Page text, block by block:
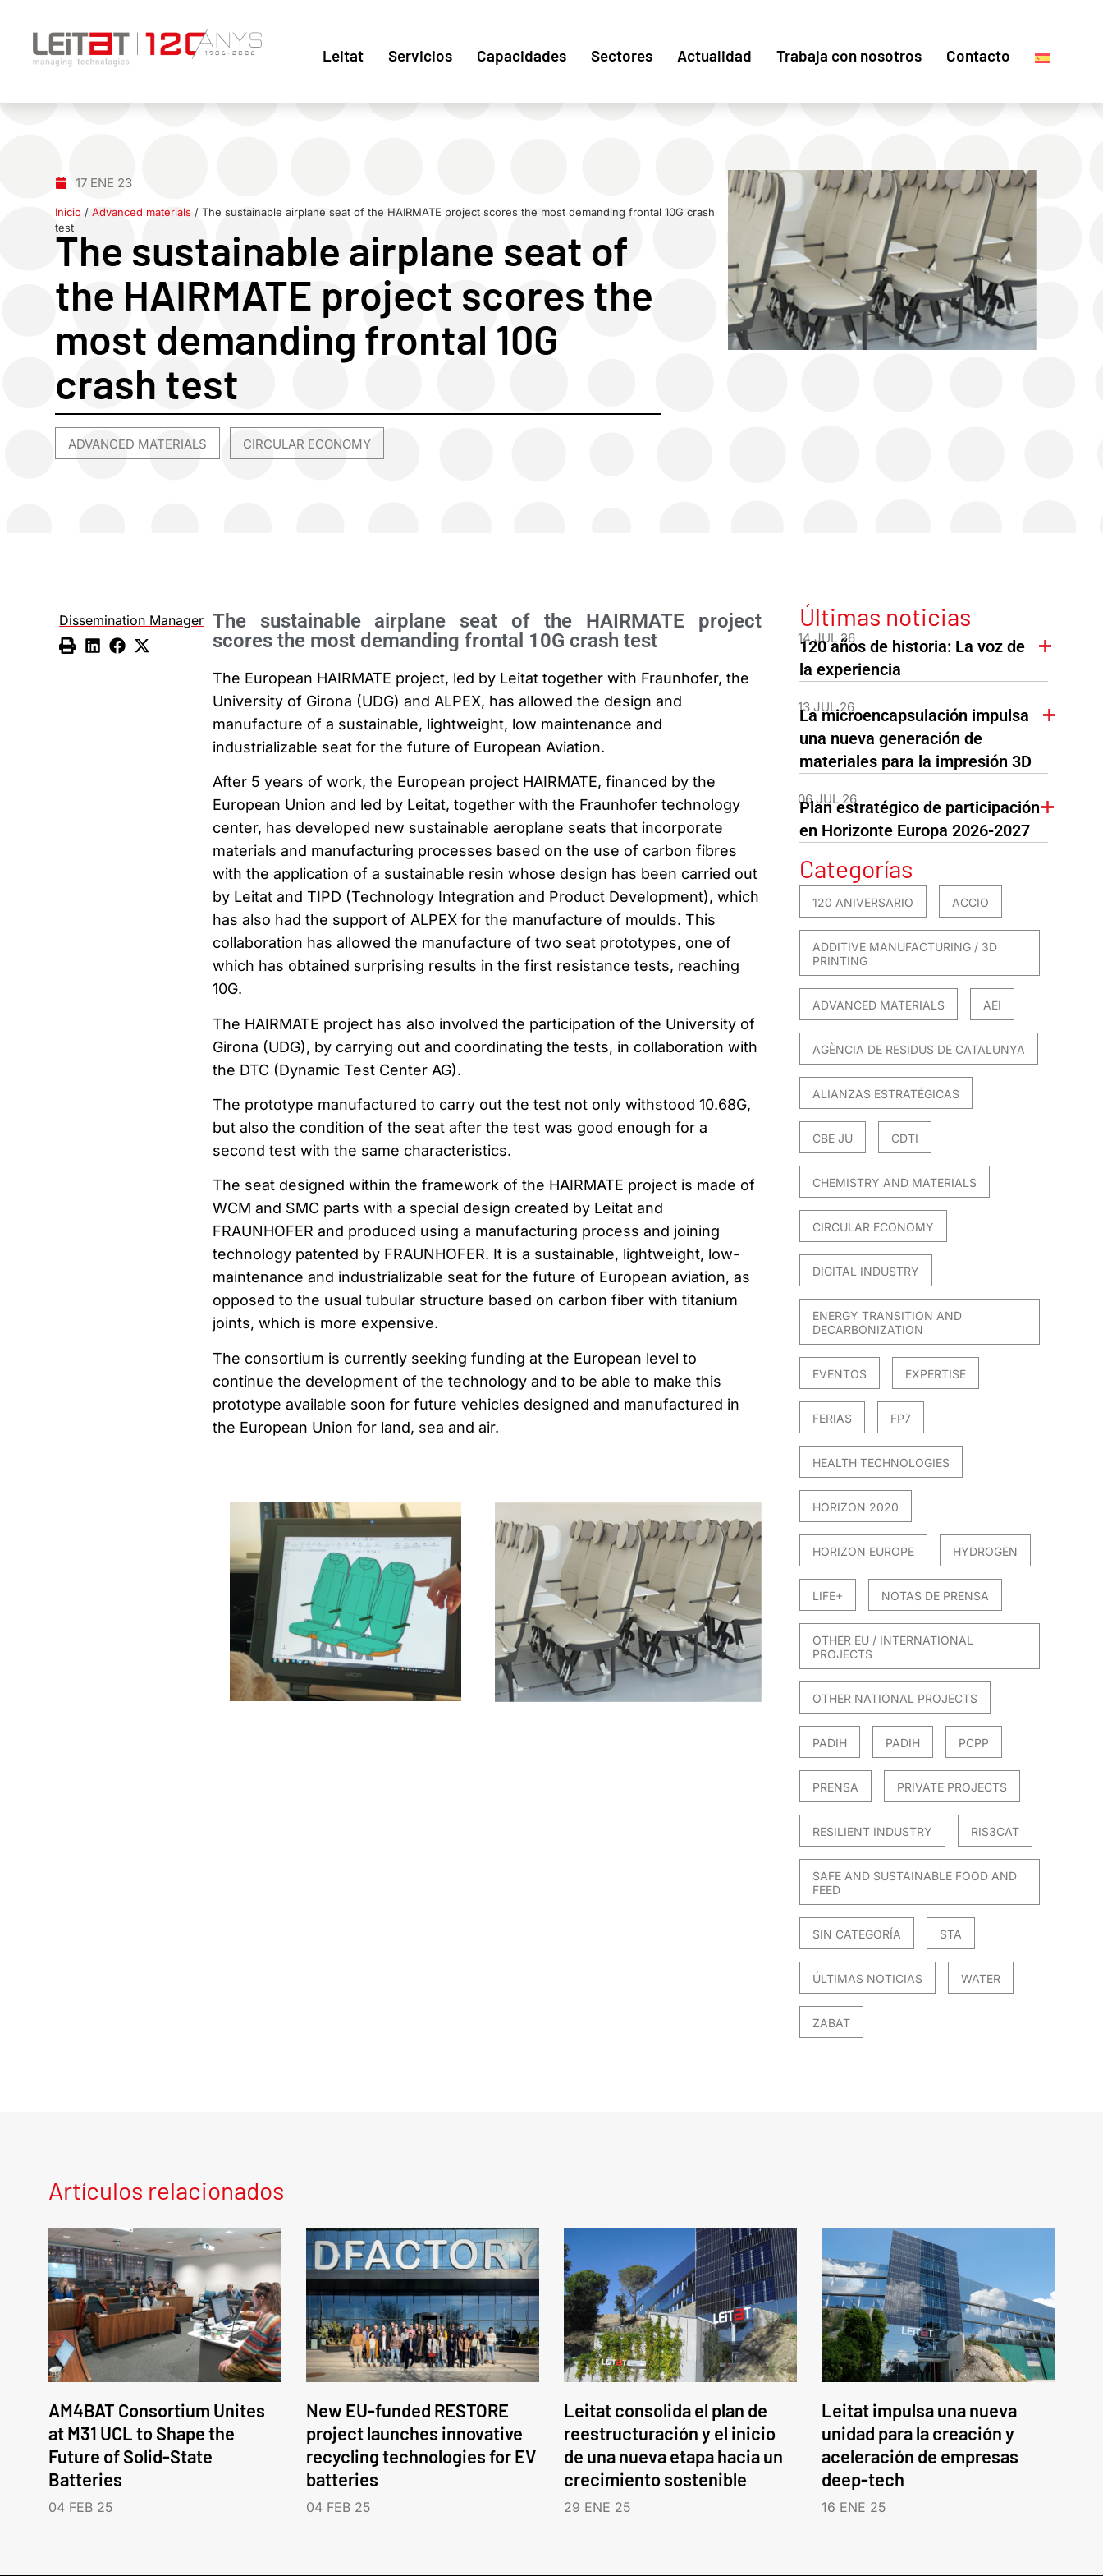
Leitat Servicios Capacidades Sectores Actualidad Trabaja con nosotros Contacto
17 ENE 23
Inicio /Advanced materials /The sustainable airplane seat of the HAIRMATE project scores the most demanding frontal 10G crash
test
The sustainable airplane seat of
the HAIRMATE project scores the
most demanding frontal 10G
crash test
ADVANCED MATERIALS CIRCULAR ECONOMY
Dissemination Manager The sustainable airplane seat of the HAIRMATE project
scores the most demanding frontal 10G crash test
The European HAIRMATE project, led by Leitat together with Fraunhofer, the
University of Girona (UDG) and ALPEX, has allowed the design and
manufacture of a sustainable, lightweight, low maintenance and
industrializable seat for the future of European Aviation.
After 5 years of work, the European project HAIRMATE, financed by the
European Union and led by Leitat, together with the Fraunhofer technology
center, has developed new sustainable aeroplane seats that incorporate
materials and manufacturing processes based on the use of carbon fibres
with the application of a sustainable resin whose design has been carried out
by Leitat and TIPD (Technology Integration and Product Development), which
has also had the support of ALPEX for the manufacture of moulds. This
collaboration has allowed the manufacture of two seat prototypes, one of
which has obtained surprising results in the first resistance tests, reaching
10G.
The HAIRMATE project has also involved the participation of the University of
Girona (UDG), by carrying out and coordinating the tests, in collaboration with
the DTC (Dynamic Test Center AG).
The prototype manufactured to carry out the test not only withstood 10.68G,
but also the condition of the seat after the test was good enough for a
second test with the same characteristics.
The seat designed within the framework of the HAIRMATE project is made of
WCM and SMC parts with a special design created by Leitat and
FRAUNHOFER and produced using a manufacturing process and joining
technology patented by FRAUNHOFER. It is a sustainable, lightweight, low-
maintenance and industrializable seat for the future of European aviation, as
opposed to the usual tubular structure based on carbon fiber with titanium
joints, which is more expensive.
The consortium is currently seeking funding at the European level to
continue the development of the technology and to be able to make this
prototype available soon for future vehicles designed and manufactured in
the European Union for land, sea and air.
Últimas noticias
14 JUL 26
120 años de historia: La voz de
la experiencia
13 JUL 26
La microencapsulación impulsa
una nueva generación de
materiales para la impresión 3D
06 JUL 26
Plan estratégico de participación
en Horizonte Europa 2026-2027
Categorías
120 ANIVERSARIO ACCIO
ADDITIVE MANUFACTURING / 3D
PRINTING
ADVANCED MATERIALS AEI
AGÈNCIA DE RESIDUS DE CATALUNYA
ALIANZAS ESTRATÉGICAS
CBE JU CDTI
CHEMISTRY AND MATERIALS
CIRCULAR ECONOMY
DIGITAL INDUSTRY
ENERGY TRANSITION AND
DECARBONIZATION
EVENTOS EXPERTISE
FERIAS FP7
HEALTH TECHNOLOGIES
HORIZON 2020
HORIZON EUROPE HYDROGEN
LIFE+ NOTAS DE PRENSA
OTHER EU / INTERNATIONAL
PROJECTS
OTHER NATIONAL PROJECTS
PADIH PADIH PCPP
PRENSA PRIVATE PROJECTS
RESILIENT INDUSTRY RIS3CAT
SAFE AND SUSTAINABLE FOOD AND
FEED
SIN CATEGORÍA STA
ÚLTIMAS NOTICIAS WATER
ZABAT
Artículos relacionados
AM4BAT Consortium Unites
at M31 UCL to Shape the
Future of Solid-State
Batteries
04 FEB 25
New EU-funded RESTORE
project launches innovative
recycling technologies for EV
batteries
04 FEB 25
Leitat consolida el plan de
reestructuración y el inicio
de una nueva etapa hacia un
crecimiento sostenible
29 ENE 25
Leitat impulsa una nueva
unidad para la creación y
aceleración de empresas
deep-tech
16 ENE 25